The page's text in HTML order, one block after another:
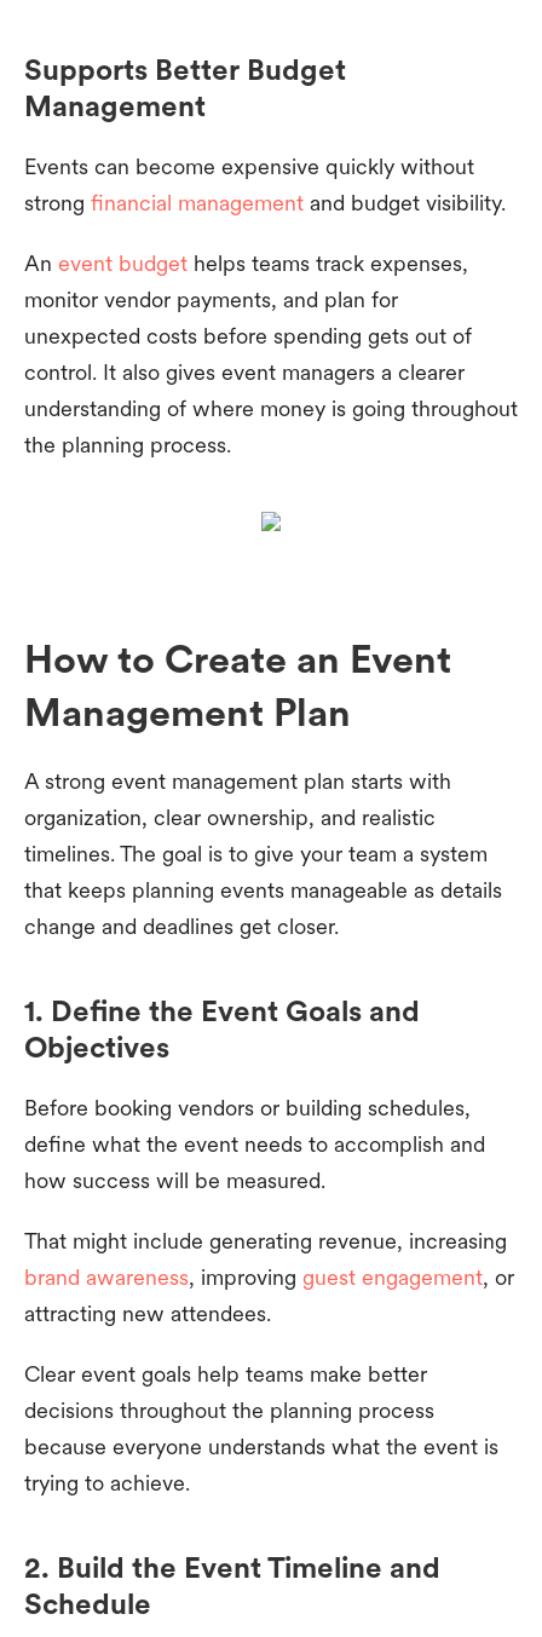
Supports Better Budget
Management
Events can become expensive quickly without
strong financial management and budget visibility.
An event budget helps teams track expenses,
monitor vendor payments, and plan for
unexpected costs before spending gets out of
control. It also gives event managers a clearer
understanding of where money is going throughout
the planning process.
How to Create an Event
Management Plan
A strong event management plan starts with
organization, clear ownership, and realistic
timelines. The goal is to give your team a system
that keeps planning events manageable as details
change and deadlines get closer.
1. Define the Event Goals and
Objectives
Before booking vendors or building schedules,
define what the event needs to accomplish and
how success will be measured.
That might include generating revenue, increasing
brand awareness, improving guest engagement, or
attracting new attendees.
Clear event goals help teams make better
decisions throughout the planning process
because everyone understands what the event is
trying to achieve.
2. Build the Event Timeline and
Schedule